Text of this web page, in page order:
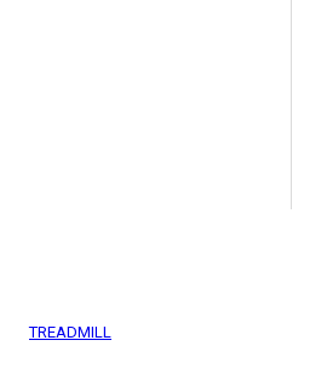
TREADMILL